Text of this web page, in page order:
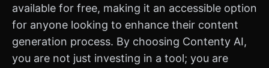
available for free, making it an accessible option
for anyone looking to enhance their content
generation process. By choosing Contenty AI,
you are not just investing in a tool; you are